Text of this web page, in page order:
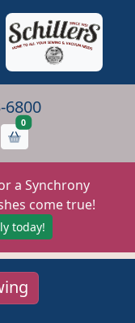
6800
0items in cart
a Synchrony
come true!
today!
Sewing